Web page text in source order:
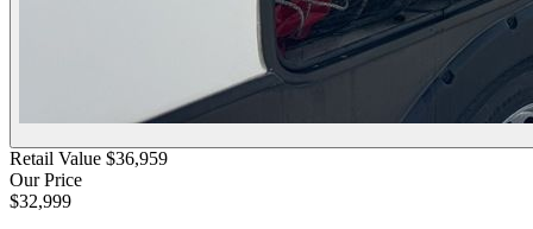
Retail Value $36,959
Our Price
$32,999